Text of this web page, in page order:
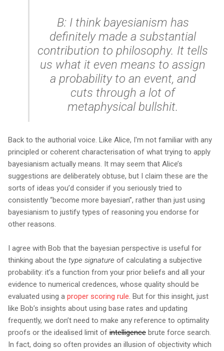
B: I think bayesianism has
definitely made a substantial
contribution to philosophy. It tells
us what it even means to assign
a probability to an event, and
cuts through a lot of
metaphysical bullshit.
Back to the authorial voice. Like Alice, I'm not familiar with any
principled or coherent characterisation of what trying to apply
bayesianism actually means. It may seem that Alice’s
suggestions are deliberately obtuse, but I claim these are the
sorts of ideas you’d consider if you seriously tried to
consistently “become more bayesian”, rather than just using
bayesianism to justify types of reasoning you endorse for
other reasons.
I agree with Bob that the bayesian perspective is useful for
thinking about the type signature of calculating a subjective
probability: it’s a function from your prior beliefs and all your
evidence to numerical credences, whose quality should be
evaluated using a proper scoring rule . But for this insight, just
like Bob’s insights about using base rates and updating
frequently, we don’t need to make any reference to optimality
proofs or the idealised limit of intelligence brute force search.
In fact, doing so often provides an illusion of objectivity which